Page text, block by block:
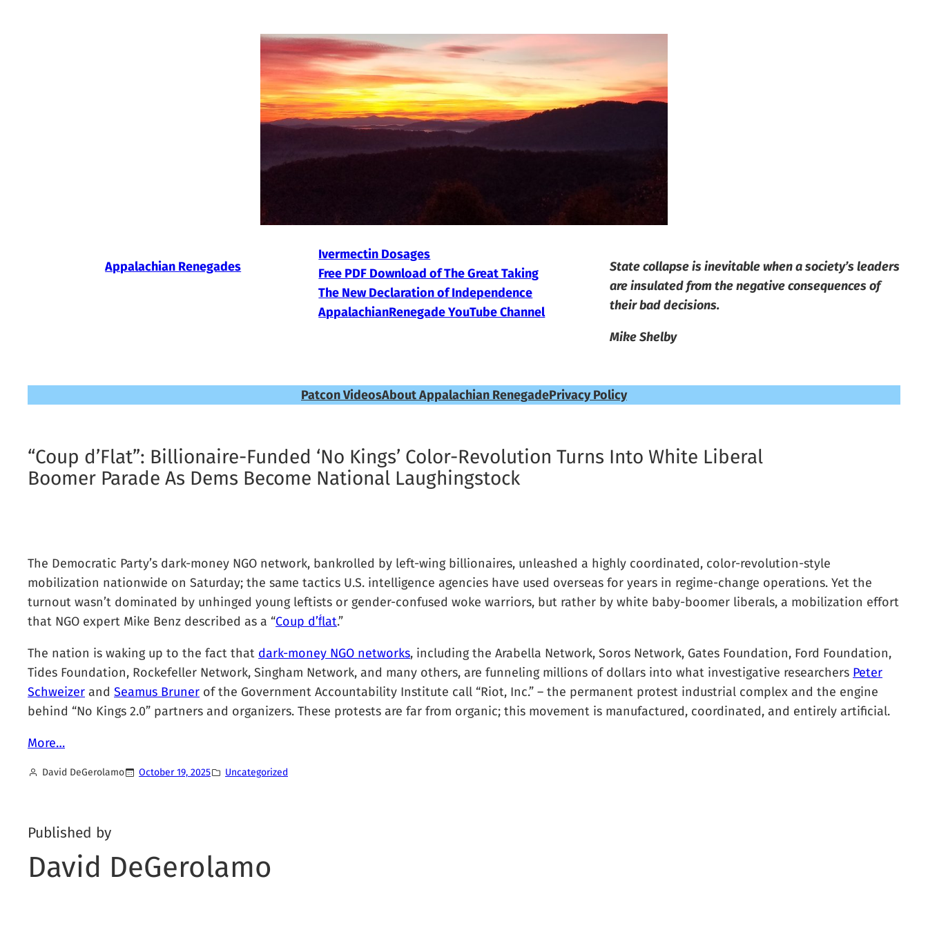
Appalachian Renegades
Ivermectin Dosages
Free PDF Download of The Great Taking
The New Declaration of Independence
AppalachianRenegade YouTube Channel
State collapse is inevitable when a society’s leaders
are insulated from the negative consequences of
their bad decisions.
Mike Shelby
Patcon VideosAbout Appalachian RenegadePrivacy Policy
“Coup d’Flat”: Billionaire-Funded ‘No Kings’ Color-Revolution Turns Into White Liberal
Boomer Parade As Dems Become National Laughingstock
The Democratic Party’s dark-money NGO network, bankrolled by left-wing billionaires, unleashed a highly coordinated, color-revolution-style
mobilization nationwide on Saturday; the same tactics U.S. intelligence agencies have used overseas for years in regime-change operations. Yet the
turnout wasn’t dominated by unhinged young leftists or gender-confused woke warriors, but rather by white baby-boomer liberals, a mobilization effort
that NGO expert Mike Benz described as a “Coup d’f́lat.”
The nation is waking up to the fact that dark-money NGO networks, including the Arabella Network, Soros Network, Gates Foundation, Ford Foundation,
Tides Foundation, Rockefeller Network, Singham Network, and many others, are funneling millions of dollars into what investigative researchers Peter
Schweizer andSeamus Bruner of the Government Accountability Institute call “Riot, Inc.” – the permanent protest industrial complex and the engine
behind “No Kings 2.0” partners and organizers. These protests are far from organic; this movement is manufactured, coordinated, and entirely artificial.
More…
David DeGerolamo October 19, 2025 Uncategorized
Published by
David DeGerolamo